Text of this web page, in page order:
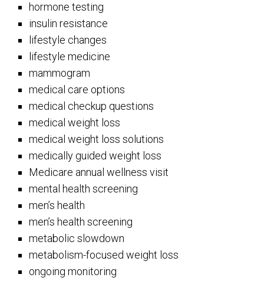
hormone testing
insulin resistance
lifestyle changes
lifestyle medicine
mammogram
medical care options
medical checkup questions
medical weight loss
medical weight loss solutions
medically guided weight loss
Medicare annual wellness visit
mental health screening
men’s health
men’s health screening
metabolic slowdown
metabolism-focused weight loss
ongoing monitoring